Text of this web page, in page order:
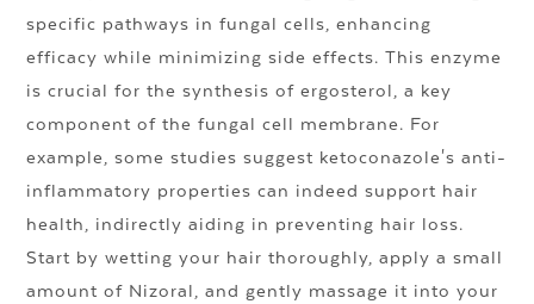
specific pathways in fungal cells, enhancing
efficacy while minimizing side effects. This enzyme
is crucial for the synthesis of ergosterol, a key
component of the fungal cell membrane. For
example, some studies suggest ketoconazole's anti-
inflammatory properties can indeed support hair
health, indirectly aiding in preventing hair loss.
Start by wetting your hair thoroughly, apply a small
amount of Nizoral, and gently massage it into your